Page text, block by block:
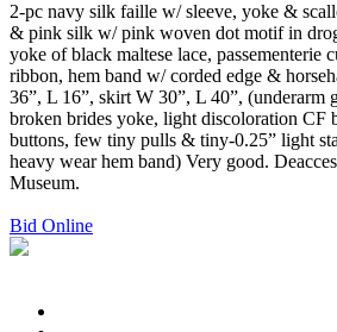
2-pc navy silk faille w/ sleeve, yoke &
& pink silk w/ pink woven dot motif in
yoke of black maltese lace, passementerie
ribbon, hem band w/ corded edge &
36”, L 16”, skirt W 30”, L 40”, (underarm
broken brides yoke, light discoloration CF
buttons, few tiny pulls & tiny-0.25” light
heavy wear hem band) Very good.
Museum.
Bid Online